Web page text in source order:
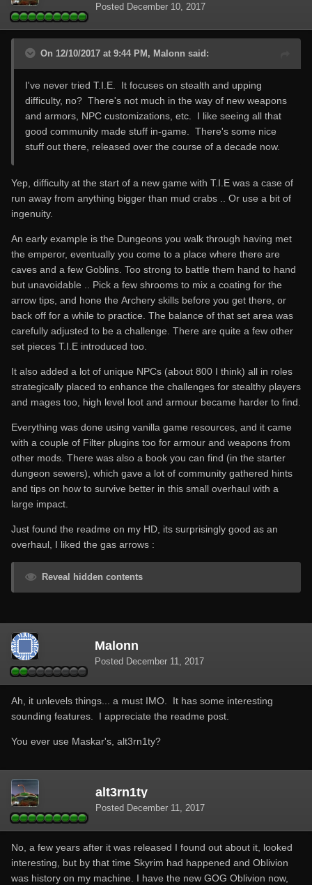
Posted December 10, 2017
On 12/10/2017 at 9:44 PM, Malonn said:
I've never tried T.I.E. It focuses on stealth and upping
difficulty, no? There's not much in the way of new weapons
and armors, NPC customizations, etc. I like seeing all that
good community made stuff in-game. There's some nice
stuff out there, released over the course of a decade now.
Yep, difficulty at the start of a new game with T.I.E was a case of
run away from anything bigger than mud crabs .. Or use a bit of
ingenuity.
An early example is the Dungeons you walk through having met
the emperor, eventually you come to a place where there are
caves and a few Goblins. Too strong to battle them hand to hand
but unavoidable .. Pick a few shrooms to mix a coating for the
arrow tips, and hone the Archery skills before you get there, or
back off for a while to practice. The balance of that set area was
carefully adjusted to be a challenge. There are quite a few other
set pieces T.I.E introduced too.
It also added a lot of unique NPCs (about 800 I think) all in roles
strategically placed to enhance the challenges for stealthy players
and mages too, high level loot and armour became harder to find.
Everything was done using vanilla game resources, and it came
with a couple of Filter plugins too for armour and weapons from
other mods. There was also a book you can find (in the starter
dungeon sewers), which gave a lot of community gathered hints
and tips on how to survive better in this small overhaul with a
large impact.
Just found the readme on my HD, its surprisingly good as an
overhaul, I liked the gas arrows :
Reveal hidden contents
Malonn
Posted December 11, 2017
Ah, it unlevels things... a must IMO. It has some interesting
sounding features. I appreciate the readme post.
You ever use Maskar's, alt3rn1ty?
alt3rn1ty
Posted December 11, 2017
No, a few years after it was released I found out about it, looked
interesting, but by that time Skyrim had happened and Oblivion
was history on my machine. I have the new GOG Oblivion now,